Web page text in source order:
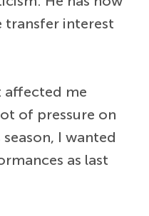
transfer interest
affected me
of pressure on
I wanted
as last